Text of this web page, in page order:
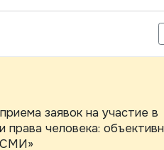
MOLDOVA
заявок на участие в
человека:
СМИ»